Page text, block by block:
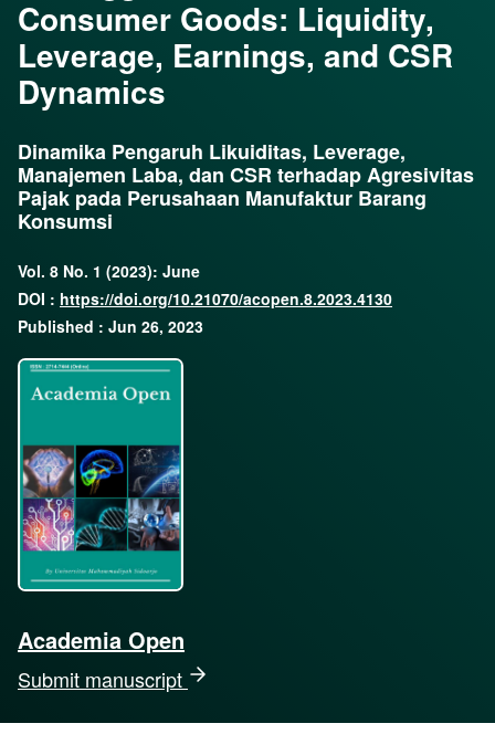
Academia Open
Submit manuscript
Consumer Goods: Liquidity,
Leverage, Earnings, and CSR
Dynamics
Dinamika Pengaruh Likuiditas, Leverage,
Manajemen Laba, dan CSR terhadap Agresivitas
Pajak pada Perusahaan Manufaktur Barang
Konsumsi
Vol. 8 No. 1 (2023): June
DOI : https://doi.org/10.21070/acopen.8.2023.4130
Published : Jun 26, 2023